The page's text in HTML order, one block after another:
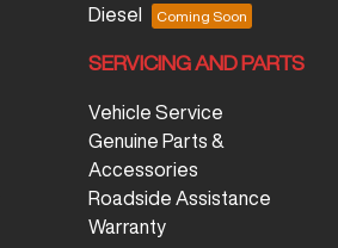
Diesel
SERVICING AND PARTS
Vehicle Service
Genuine Parts &
Accessories
Roadside Assistance
Warranty